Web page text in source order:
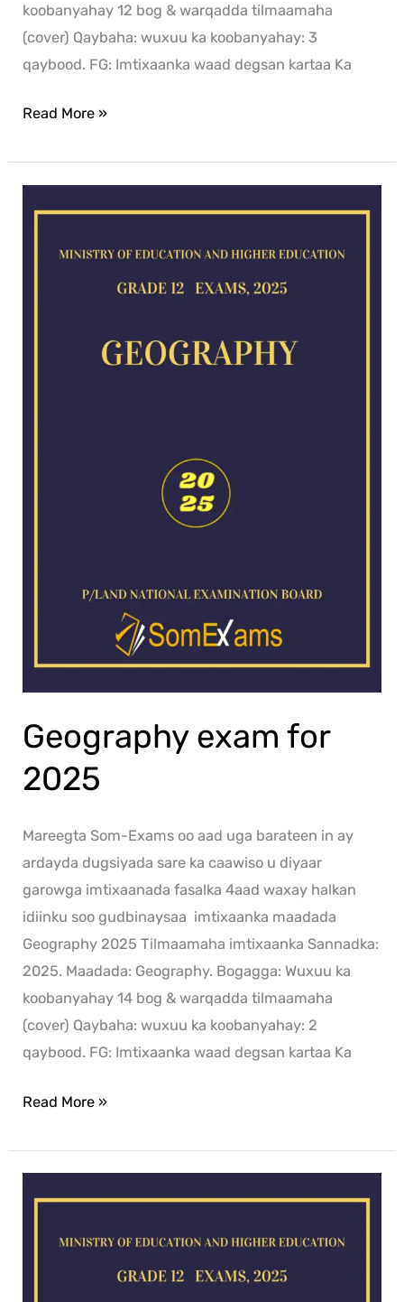
koobanyahay 12 bog & warqadda tilmaamaha
(cover) Qaybaha: wuxuu ka koobanyahay: 3
qaybood. FG: Imtixaanka waad degsan kartaa Ka
Read More »
Geography exam for
2025
Mareegta Som-Exams oo aad uga barateen in ay
ardayda dugsiyada sare ka caawiso u diyaar
garowga imtixaanada fasalka 4aad waxay halkan
idiinku soo gudbinaysaa imtixaanka maadada
Geography 2025 Tilmaamaha imtixaanka Sannadka:
2025. Maadada: Geography. Bogagga: Wuxuu ka
koobanyahay 14 bog & warqadda tilmaamaha
(cover) Qaybaha: wuxuu ka koobanyahay: 2
qaybood. FG: Imtixaanka waad degsan kartaa Ka
Read More »